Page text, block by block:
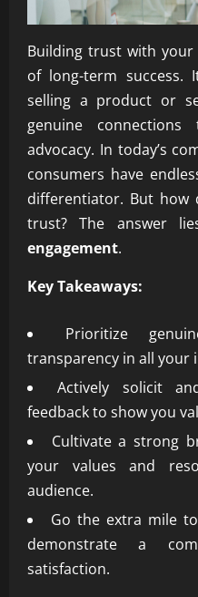
Building trust with
of long-term success.
selling a product or
genuine
advocacy. In today’s
consumers have
differentiator. But
trust? The answer
engagement.
Key Takeaways:
Prioritize
transparency in all your
Actively solicit
feedback to show you
Cultivate a strong
your values and
audience.
Go the extra mile
demonstrate a
satisfaction.